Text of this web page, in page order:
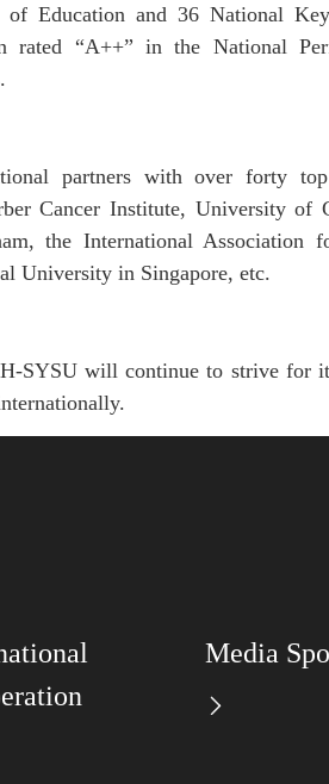
Education and 36 National
rated “A++” in the National
partners with over forty top
Cancer Institute, University of
, the International Association
University in Singapore, etc.
SYSUwill continue to strive for
Media